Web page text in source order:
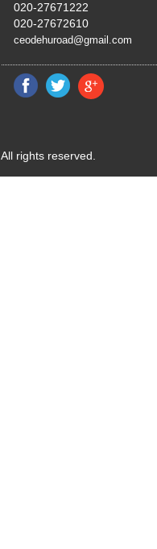
020-27671222
020-27672610
ceodehuroad@gmail.com
All rights reserved.